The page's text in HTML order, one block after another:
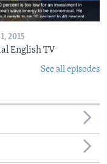
2015
English TV
See all episodes